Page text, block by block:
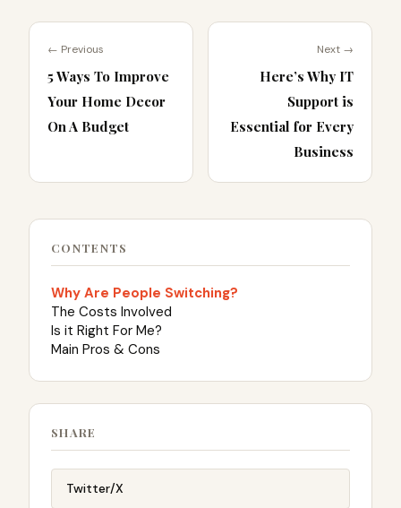
← Previous
5 Ways To Improve
Your Home Decor
On A Budget
Next →
Here’s Why IT
Support is
Essential for Every
Business
CONTENTS
Why Are People Switching?
The Costs Involved
Is it Right For Me?
Main Pros & Cons
SHARE
Twitter/X